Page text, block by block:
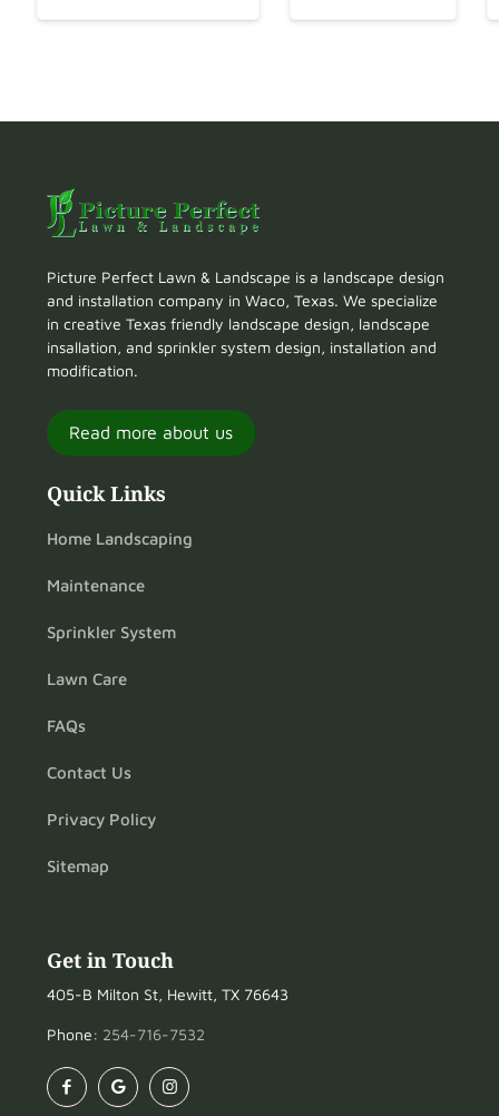
Picture Perfect Lawn & Landscape is a landscape design
and installation company in Waco, Texas. We specialize
in creative Texas friendly landscape design, landscape
insallation, and sprinkler system design, installation and
modification.
Read more about us
Quick Links
Home Landscaping
Maintenance
Sprinkler System
Lawn Care
FAQs
Contact Us
Privacy Policy
Sitemap
Get in Touch
405-B Milton St, Hewitt, TX 76643
Phone: 254-716-7532